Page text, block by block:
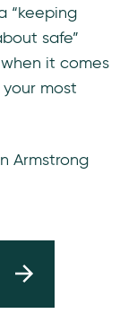
“keeping
safe”
it comes
most
Armstrong